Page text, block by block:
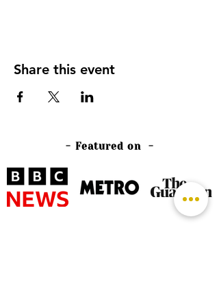
Share this event
- Featured on -